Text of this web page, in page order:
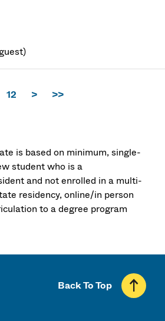
12 > >>
is based on minimum, single-
student who is a
and not enrolled in a multi-
residency, online/in person
to a degree program
Back To Top